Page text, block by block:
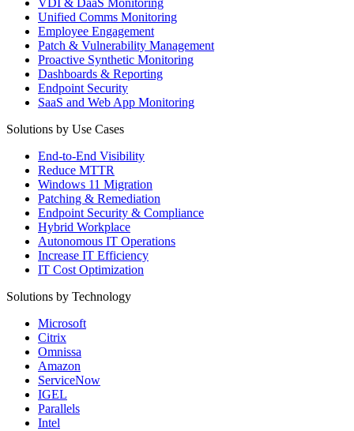
VDI & DaaS Monitoring
Unified Comms Monitoring
Employee Engagement
Patch & Vulnerability Management
Proactive Synthetic Monitoring
Dashboards & Reporting
Endpoint Security
SaaS and Web App Monitoring
Solutions by Use Cases
End-to-End Visibility
Reduce MTTR
Windows 11 Migration
Patching & Remediation
Endpoint Security & Compliance
Hybrid Workplace
Autonomous IT Operations
Increase IT Efficiency
IT Cost Optimization
Solutions by Technology
Microsoft
Citrix
Omnissa
Amazon
ServiceNow
IGEL
Parallels
Intel